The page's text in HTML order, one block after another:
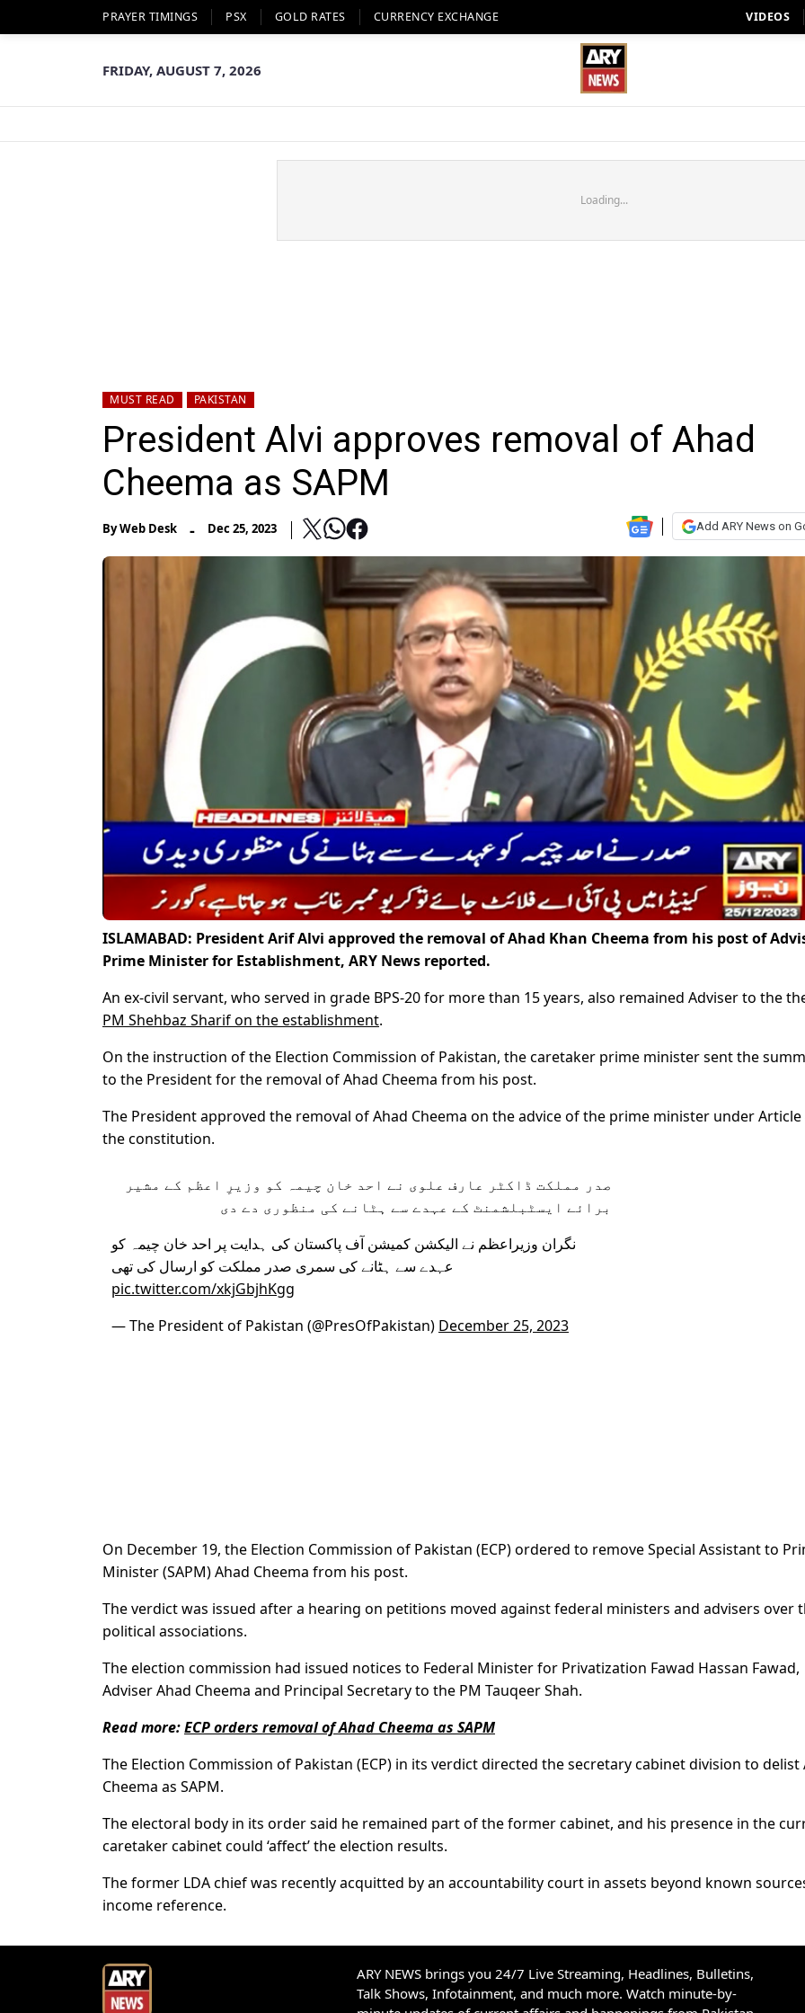
PRAYER TIMINGS PSX GOLD RATES CURRENCY EXCHANGE VIDEOS
FRIDAY, AUGUST 7, 2026
Loading...
MUST READ PAKISTAN
President Alvi approves removal of Ahad
Cheema as SAPM
ByWeb Desk - Dec 25, 2023 Add ARY News on
ISLAMABAD: President Arif Alvi approved the removal of Ahad Khan Cheema from his post of
Prime Minister for Establishment, ARY News reported.
An ex-civil servant, who served in grade BPS-20 for more than 15 years, also remained Adviser to the
PM Shehbaz Sharif on the establishment.
On the instruction of the Election Commission of Pakistan, the caretaker prime minister sent the
to the President for the removal of Ahad Cheema from his post.
The President approved the removal of Ahad Cheema on the advice of the prime minister under Article
the constitution.
صدر مملکت ڈاکٹر عارف علوی نے احد خان چیمہ کو وزیرِ اعظم کے مشیر
برائے ایسٹبلشمنٹ کے عہدے سے ہٹانے کی منظوری دے دی
نگران وزیراعظم نے الیکشن کمیشن آف پاکستان کی ہدایت پر احد خان چیمہ کو
عہدے سے ہٹانے کی سمری صدر مملکت کو ارسال کی تھی
pic.twitter.com/xkjGbjhKgg
— The President of Pakistan (@PresOfPakistan) December 25, 2023
On December 19, the Election Commission of Pakistan (ECP) ordered to remove Special Assistant to
Minister (SAPM) Ahad Cheema from his post.
The verdict was issued after a hearing on petitions moved against federal ministers and advisers over
political associations.
The election commission had issued notices to Federal Minister for Privatization Fawad Hassan Fawad,
Adviser Ahad Cheema and Principal Secretary to the PM Tauqeer Shah.
Read more:ECP orders removal of Ahad Cheema as SAPM
The Election Commission of Pakistan (ECP) in its verdict directed the secretary cabinet division to delist
Cheema as SAPM.
The electoral body in its order said he remained part of the former cabinet, and his presence in the
caretaker cabinet could ‘affect’ the election results.
The former LDA chief was recently acquitted by an accountability court in assets beyond known
income reference.
ARY NEWS brings you 24/7 Live Streaming, Headlines, Bulletins,
Talk Shows, Infotainment, and much more. Watch minute-by-